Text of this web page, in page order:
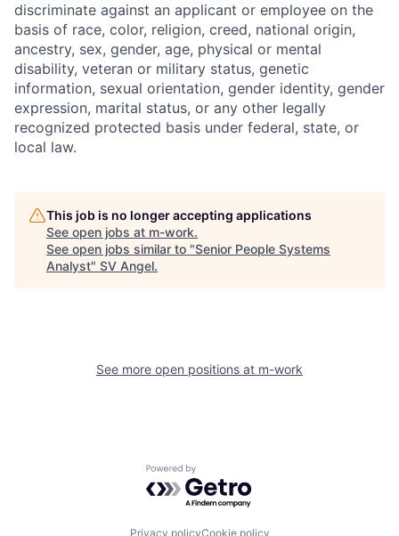
discriminate against an applicant or employee on the
basis of race, color, religion, creed, national origin,
ancestry, sex, gender, age, physical or mental
disability, veteran or military status, genetic
information, sexual orientation, gender identity, gender
expression, marital status, or any other legally
recognized protected basis under federal, state, or
local law.
This job is no longer accepting applications
See open jobs at m-work.
See open jobs similar to "Senior People Systems
Analyst" SV Angel.
See more open positions at m-work
Powered by Getro.com
Privacy policyCookie policy